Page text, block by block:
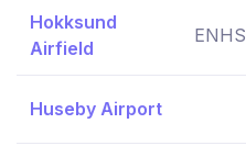
Hokksund
Airfield
ENHS
Huseby Airport